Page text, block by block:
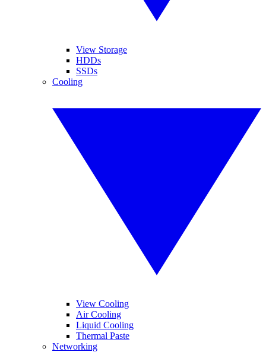
View Storage
HDDs
SSDs
Cooling
View Cooling
Air Cooling
Liquid Cooling
Thermal Paste
Networking